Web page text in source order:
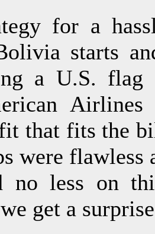
for a
starts
a U.S. flag
that fits the
were flawless
no less on
get a